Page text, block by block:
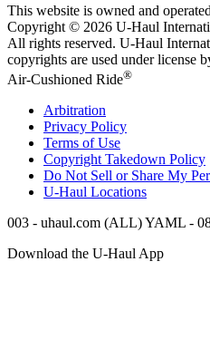
This website is owned and
Copyright © 2026 U-Haul
All rights reserved. U-Haul
copyrights are used under license
Air-Cushioned Ride®
Arbitration
Privacy Policy
Terms of Use
Copyright Takedown Policy
Do Not Sell or Share My
U-Haul Locations
003 - uhaul.com (ALL) YAML -
Download the U-Haul App